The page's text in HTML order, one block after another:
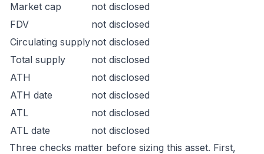
Market cap
not disclosed
FDV
not disclosed
Circulating supplynot disclosed
Total supply
not disclosed
ATH
not disclosed
ATH date
not disclosed
ATL
not disclosed
ATL date
not disclosed
Three checks matter before sizing this asset. First,